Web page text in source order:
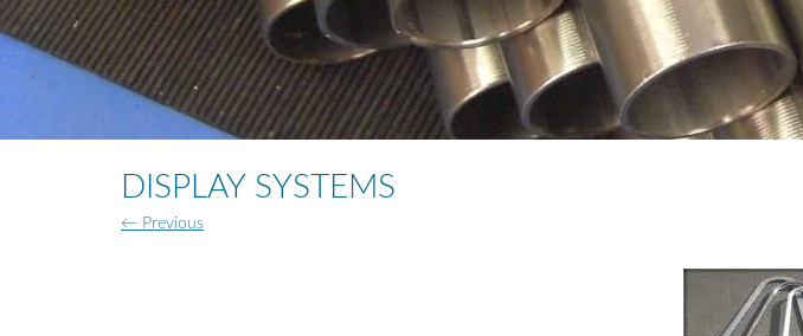
DISPLAY SYSTEMS
← Previous